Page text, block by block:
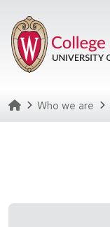
Homepage
Who we are